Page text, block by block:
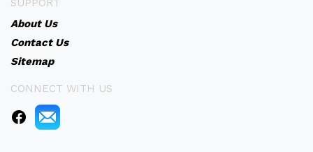
SUPPORT
About Us
Contact Us
Sitemap
CONNECT WITH US